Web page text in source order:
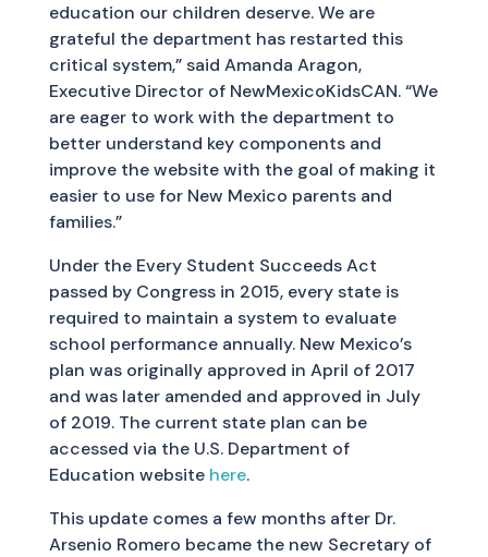
education our children deserve. We are
grateful the department has restarted this
critical system,” said Amanda Aragon,
Executive Director of NewMexicoKidsCAN. “We
are eager to work with the department to
better understand key components and
improve the website with the goal of making it
easier to use for New Mexico parents and
families.”
Under the Every Student Succeeds Act
passed by Congress in 2015, every state is
required to maintain a system to evaluate
school performance annually. New Mexico’s
plan was originally approved in April of 2017
and was later amended and approved in July
of 2019. The current state plan can be
accessed via the U.S. Department of
Education website here.
This update comes a few months after Dr.
Arsenio Romero became the new Secretary of